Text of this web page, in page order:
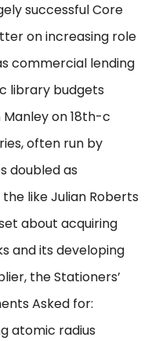
successful Core
on increasing role
commercial lending
library budgets
on 18th-c
often run by
doubled as
like Julian Roberts
about acquiring
and its developing
the Stationers’
Asked for:
atomic radius